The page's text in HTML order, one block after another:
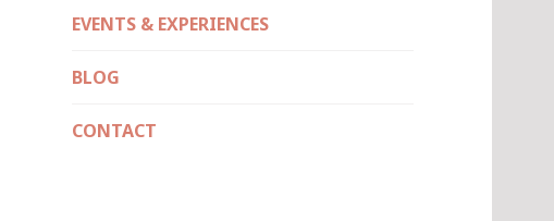
EVENTS & EXPERIENCES
BLOG
CONTACT